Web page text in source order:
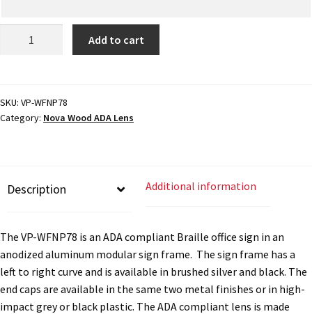
My account
Nova Clear ADA Lens SCP
Nova Horizontal Curved Desk Frames SCP
Nova Horizontal Curved Directory Frames SCP
-
6"H
VP-
Add to cart
SKU: VP-WFNP78
Category: Nova Wood ADA Lens
Description Additional information
The VP-WFNP78 is an ADA compliant Braille office sign in an
anodized aluminum modular sign frame. The sign frame has a
left to right curve and is available in brushed silver and black. The
end caps are available in the same two metal finishes or in high-
impact grey or black plastic. The ADA compliant lens is made